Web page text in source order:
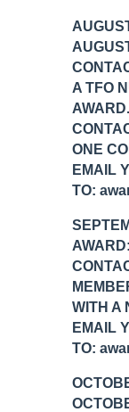
A TFO
ONE
EMAIL
TO:
WITH A
EMAIL
TO: